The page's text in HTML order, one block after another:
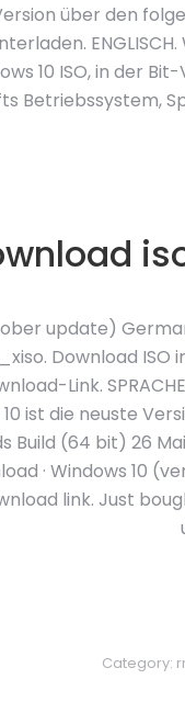
über den
10 ISO, in der
Betriebssystem,
update)
Download ISO
Link.
10 ist die neuste
Build (64 bit) 26
· Windows 10
link. Just
Category: